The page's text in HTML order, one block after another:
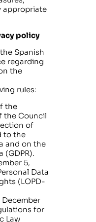
appropriate
policy
Spanish
regarding
the
rules:
the
the Council
of
to the
and on the
(GDPR).
5,
Data
(LOPD-
December
for
Law